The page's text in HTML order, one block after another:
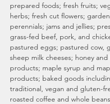
prepared foods; fresh fruits;
herbs; fresh cut flowers;
perennials; jams and jellies;
grass-fed beef, pork, and
pastured eggs; pastured cow,
sheep milk cheeses; honey and
products; maple syrup and
products; baked goods
traditional, vegan and gluten-
roasted coffee and whole